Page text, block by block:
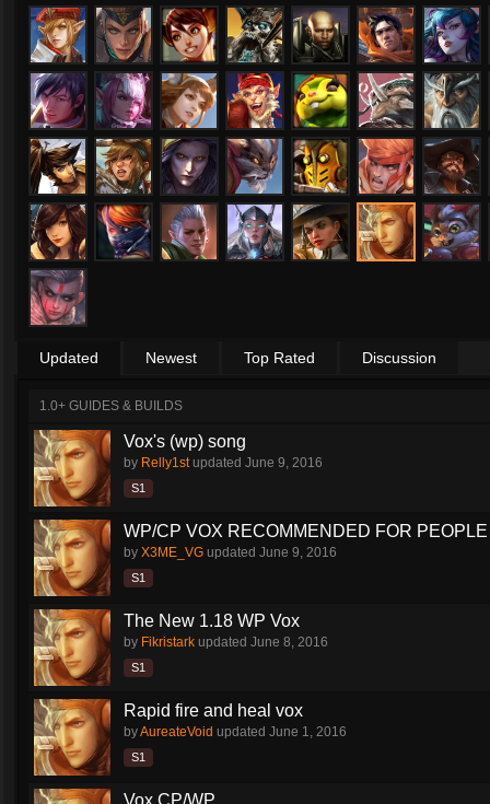
Updated Newest Top Rated Discussion
1.0+ GUIDES & BUILDS
Vox's (wp) song
by Relly1stupdated June 9, 2016
S1
WP/CP VOX RECOMMENDED FOR
by X3ME_VG updated June 9, 2016
S1
The New 1.18 WP Vox
by Fikristark updated June 8, 2016
S1
Rapid fire and heal vox
byAureateVoid updated June 1, 2016
S1
Vox CP/WP